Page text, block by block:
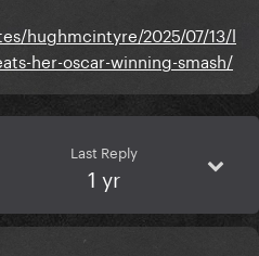
hughmcintyre/2025/07/13/l
her-oscar-winning-smash/
Last Reply
1 yr